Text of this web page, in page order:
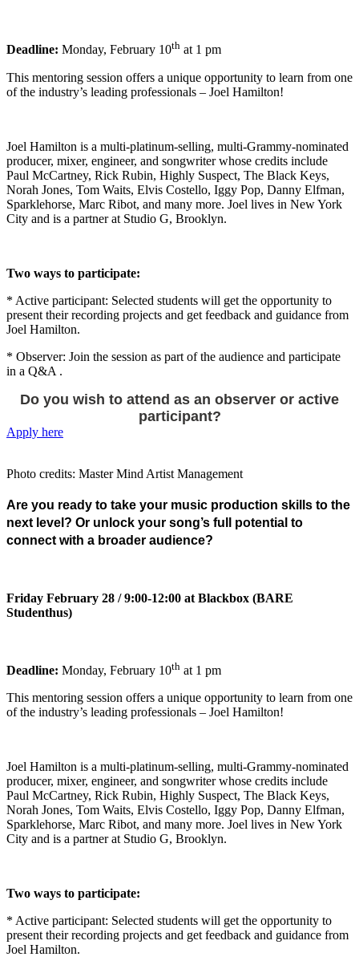
Deadline: Monday, February 10th at 1 pm
This mentoring session offers a unique opportunity to learn from one
of the industry’s leading professionals – Joel Hamilton!
Joel Hamilton is a multi-platinum-selling, multi-Grammy-nominated
producer, mixer, engineer, and songwriter whose credits include
Paul McCartney, Rick Rubin, Highly Suspect, The Black Keys,
Norah Jones, Tom Waits, Elvis Costello, Iggy Pop, Danny Elfman,
Sparklehorse, Marc Ribot, and many more. Joel lives in New York
City and is a partner at Studio G, Brooklyn.
Two ways to participate:
* Active participant: Selected students will get the opportunity to
present their recording projects and get feedback and guidance from
Joel Hamilton.
* Observer: Join the session as part of the audience and participate
in a Q&A .
Do you wish to attend as an observer or active
participant?
Apply here
Photo credits: Master Mind Artist Management
Are you ready to take your music production skills to the
next level? Or unlock your song’s full potential to
connect with a broader audience?
Friday February 28 / 9:00-12:00 at Blackbox (BARE
Studenthus)
Deadline: Monday, February 10th at 1 pm
This mentoring session offers a unique opportunity to learn from one
of the industry’s leading professionals – Joel Hamilton!
Joel Hamilton is a multi-platinum-selling, multi-Grammy-nominated
producer, mixer, engineer, and songwriter whose credits include
Paul McCartney, Rick Rubin, Highly Suspect, The Black Keys,
Norah Jones, Tom Waits, Elvis Costello, Iggy Pop, Danny Elfman,
Sparklehorse, Marc Ribot, and many more. Joel lives in New York
City and is a partner at Studio G, Brooklyn.
Two ways to participate:
* Active participant: Selected students will get the opportunity to
present their recording projects and get feedback and guidance from
Joel Hamilton.